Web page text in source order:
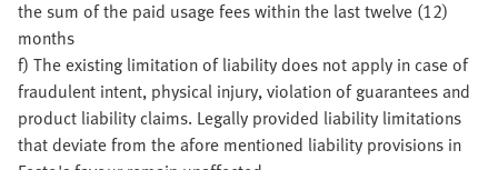
the sum of the paid usage fees within the last twelve (12)
months
f) The existing limitation of liability does not apply in case of
fraudulent intent, physical injury, violation of guarantees and
product liability claims. Legally provided liability limitations
that deviate from the afore mentioned liability provisions in